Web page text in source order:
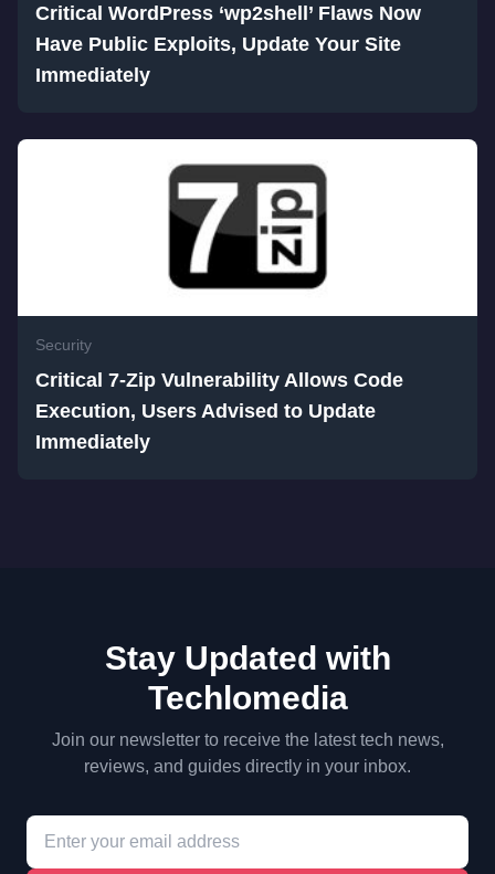
Critical WordPress ‘wp2shell’ Flaws Now
Have Public Exploits, Update Your Site
Immediately
Security
Critical 7-Zip Vulnerability Allows Code
Execution, Users Advised to Update
Immediately
Stay Updated with
Techlomedia
Join our newsletter to receive the latest tech news,
reviews, and guides directly in your inbox.